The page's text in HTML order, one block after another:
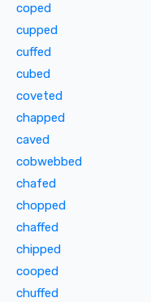
coped
cupped
cuffed
cubed
coveted
chapped
caved
cobwebbed
chafed
chopped
chaffed
chipped
cooped
chuffed